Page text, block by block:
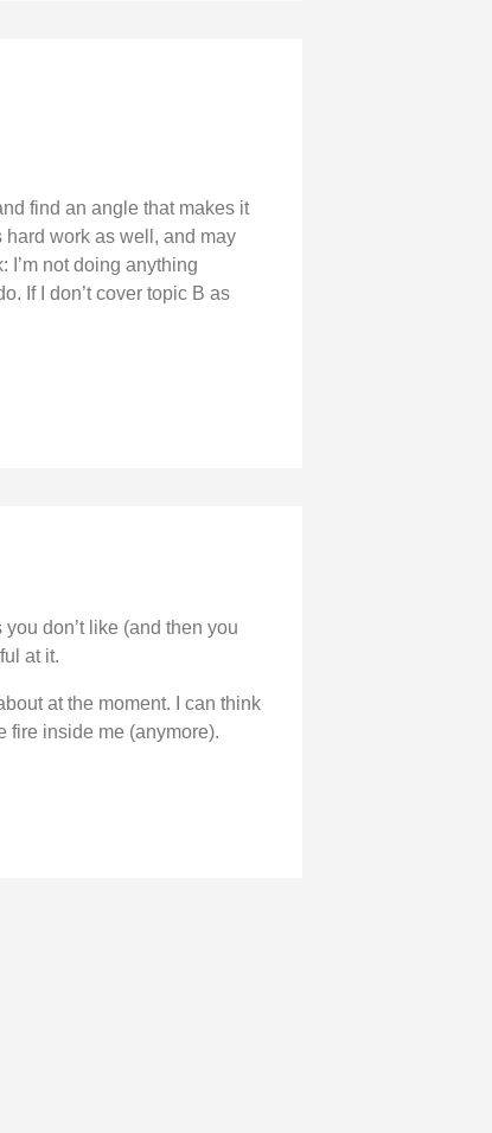
find an angle that makes it
work as well, and may
I’m not doing anything
If I don’t cover topic B as
don’t like (and then you
at it.
at the moment. I can think
fire inside me (anymore).